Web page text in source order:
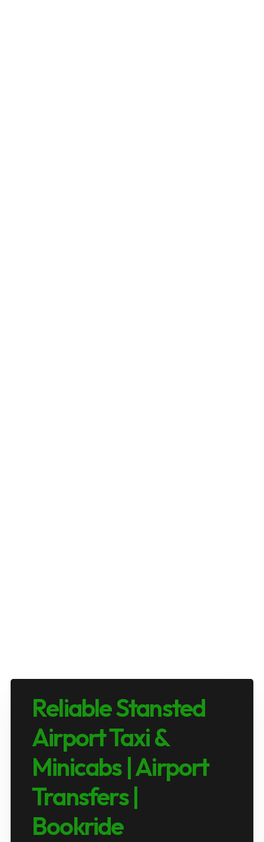
Reliable Stansted
Airport Taxi &
Minicabs | Airport
Transfers |
Bookride